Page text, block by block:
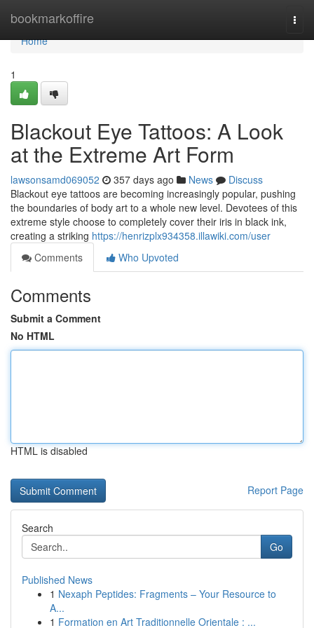
bookmarkoffire
Home
Home
1
Blackout Eye Tattoos: A Look
at the Extreme Art Form
lawsonsamd069052 357 days ago News
Discuss
Blackout eye tattoos are becoming increasingly popular, pushing
the boundaries of body art to a whole new level. Devotees of this
extreme style choose to completely cover their iris in black ink,
creating a striking https://henrizplx934358.illawiki.com/user
Comments
Who Upvoted
Comments
Submit a Comment
No HTML
HTML is disabled
Report Page
Search
Go
Published News
1 Nexaph Peptides: Fragments – Your Resource to
A...
1 Formation en Art Traditionnelle Orientale : ...